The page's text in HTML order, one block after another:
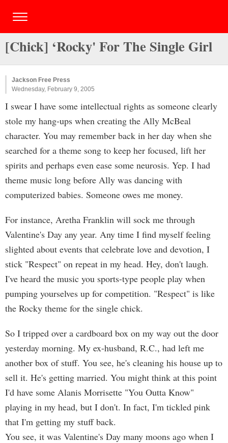
[Chick] ‘Rocky' For The Single Girl
Jackson Free Press
Wednesday, February 9, 2005
I swear I have some intellectual rights as someone clearly
stole my hang-ups when creating the Ally McBeal
character. You may remember back in her day when she
searched for a theme song to keep her focused, lift her
spirits and perhaps even ease some neurosis. Yep. I had
theme music long before Ally was dancing with
computerized babies. Someone owes me money.
For instance, Aretha Franklin will sock me through
Valentine's Day any year. Any time I find myself feeling
slighted about events that celebrate love and devotion, I
stick "Respect" on repeat in my head. Hey, don't laugh.
I've heard the music you sports-type people play when
pumping yourselves up for competition. "Respect" is like
the Rocky theme for the single chick.
So I tripped over a cardboard box on my way out the door
yesterday morning. My ex-husband, R.C., had left me
another box of stuff. You see, he's cleaning his house up to
sell it. He's getting married. You might think at this point
I'd have some Alanis Morrisette "You Outta Know"
playing in my head, but I don't. In fact, I'm tickled pink
that I'm getting my stuff back.
You see, it was Valentine's Day many moons ago when I